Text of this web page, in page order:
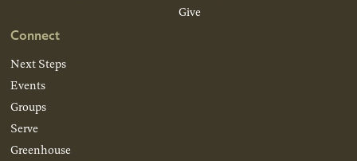
Connect
Next Steps
Events
Groups
Serve
Greenhouse
Give